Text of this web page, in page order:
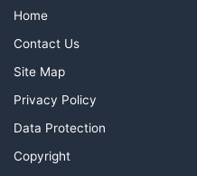
Home
Contact Us
Site Map
Privacy Policy
Data Protection
Copyright